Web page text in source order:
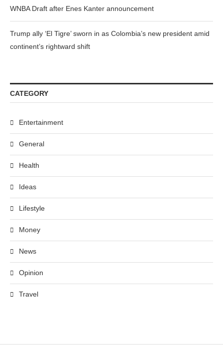
WNBA Draft after Enes Kanter announcement
Trump ally ‘El Tigre’ sworn in as Colombia’s new president amid
continent’s rightward shift
CATEGORY
Entertainment
General
Health
Ideas
Lifestyle
Money
News
Opinion
Travel